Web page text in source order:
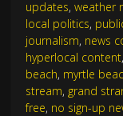
updates, weather
local politics,
journalism, news
hyperlocal content,
beach, myrtle
stream, grand
free, no sign-up